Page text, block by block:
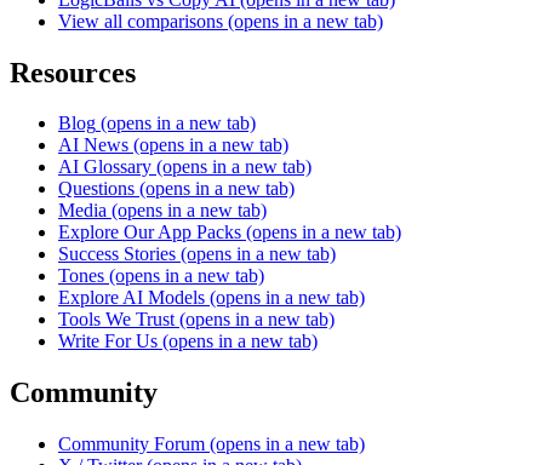
View all comparisons (opens in a new tab)
Resources
Blog (opens in a new tab)
AI News (opens in a new tab)
AI Glossary (opens in a new tab)
Questions (opens in a new tab)
Media (opens in a new tab)
Explore Our App Packs (opens in a new tab)
Success Stories (opens in a new tab)
Tones (opens in a new tab)
Explore AI Models (opens in a new tab)
Tools We Trust (opens in a new tab)
Write For Us (opens in a new tab)
Community
Community Forum (opens in a new tab)